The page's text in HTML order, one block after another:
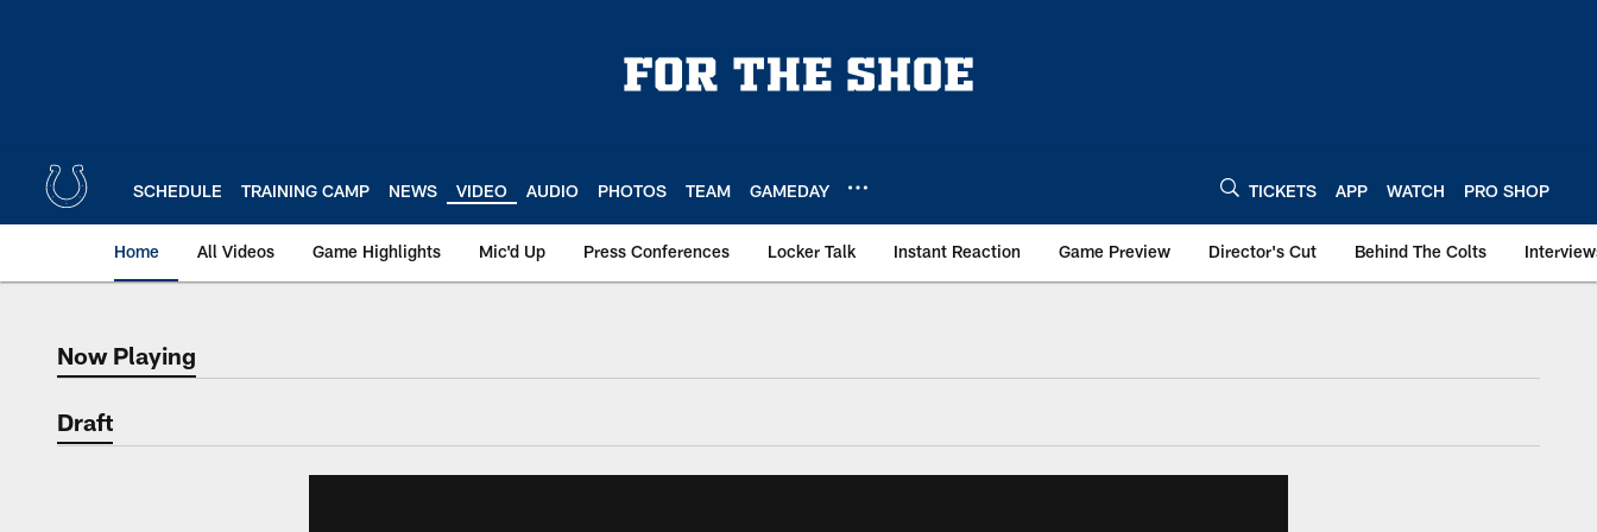
SCHEDULE TRAINING CAMP NEWS VIDEO AUDIO PHOTOS TEAM GAMEDAY TICKETS APP WATCH PRO SHOP
Home All Videos Game Highlights Mic'd Up Press Conferences Locker Talk Instant Reaction Game Preview Director's Cut Behind The Colts
Now Playing
Now Playing
Draft